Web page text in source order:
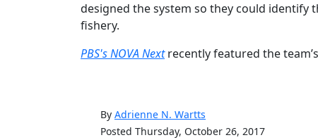
designed the system so they could identify
fishery.
PBS's NOVA Next recently featured the
By Adrienne N. Wartts
Posted Thursday, October 26, 2017